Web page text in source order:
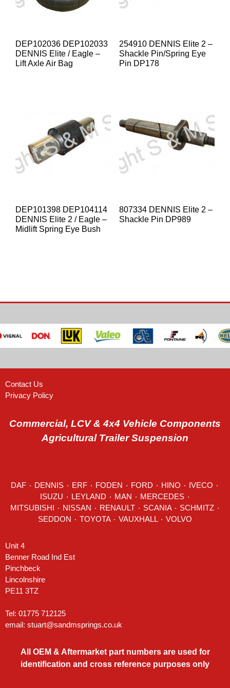
DEP102036 DEP102033
DENNIS Elite / Eagle –
Lift Axle Air Bag
254910 DENNIS Elite 2 –
Shackle Pin/Spring Eye
Pin DP178
DEP101398 DEP104114
DENNIS Elite 2 / Eagle –
Midlift Spring Eye Bush
807334 DENNIS Elite 2 –
Shackle Pin DP989
Contact Us
Privacy Policy
Commercial, LCV & 4x4 Vehicle Components
Agricultural Trailer Suspension
DAF DENNIS ERF FODEN FORD HINO IVECO
LEYLAND MAN MERCEDES ٠
RENAULT SCANIA SCHMITZ ٠
SEDDON
VOLVO
Unit 4
Benner Road Ind Est
Pinchbeck
Lincolnshire
PE11 3TZ
Tel: 01775 712125
email: stuart@sandmsprings.co.uk
All OEM & Aftermarket part numbers are used for
identification and cross reference purposes only